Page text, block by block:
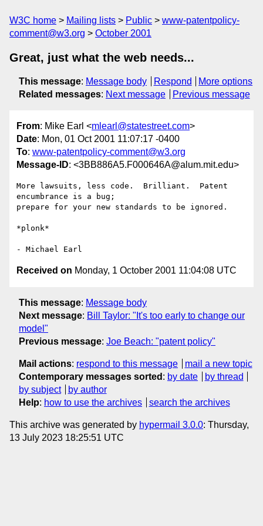
W3C home Mailing lists Public
www-patentpolicy-
comment@w3.org
October 2001
Great, just what the web needs...
This message: Message body Respond
More options
Related messages: Next message Previous message
From: Mike Earl <mlearl@statestreet.com>
Date: Mon, 01 Oct 2001 11:07:17 -0400
To: www-patentpolicy-comment@w3.org
Message-ID: <3BB886A5.F000646A@alum.mit.edu>
More lawsuits, less code.  Brilliant.  Patent
encumbrance is a bug;
prepare for your new standards to be ignored.
*plonk*
Received on Monday, 1 October 2001 11:04:08 UTC
This message: Message body
Next message: Bill Taylor: "It's too early to change our
model"
Previous message: Joe Beach: "patent policy"
Mail actions: respond to this message
mail a new topic
Contemporary messages sorted : by date
by thread
by subject
by author
Help: how to use the archives search the archives
This archive was generated by hypermail 3.0.0: Thursday,
13 July 2023 18:25:51 UTC